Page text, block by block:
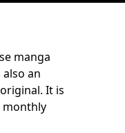
manga
an
It is
monthly